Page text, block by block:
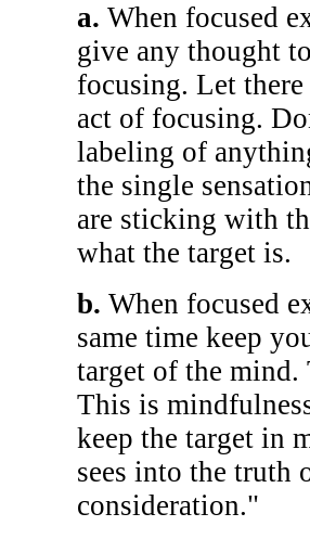
a. When focused
give any thought
focusing. Let there
act of focusing.
labeling of
the single
are sticking with
what the target is.
b. When focused
same time keep
target of the
This is
keep the target in
sees into the truth
consideration."